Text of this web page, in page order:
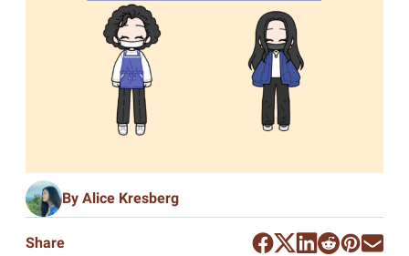
By Alice Kresberg
Share